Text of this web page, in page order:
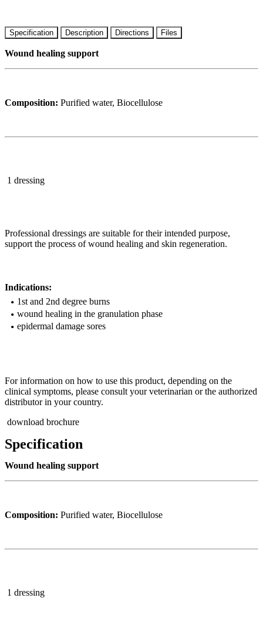
Specification Description Directions Files
Wound healing support
Composition: Purified water, Biocellulose
1 dressing
Professional dressings are suitable for their intended purpose,
support the process of wound healing and skin regeneration.
Indications:
1st and 2nd degree burns
wound healing in the granulation phase
epidermal damage sores
For information on how to use this product, depending on the
clinical symptoms, please consult your veterinarian or the authorized
distributor in your country.
download brochure
Specification
Wound healing support
Composition: Purified water, Biocellulose
1 dressing